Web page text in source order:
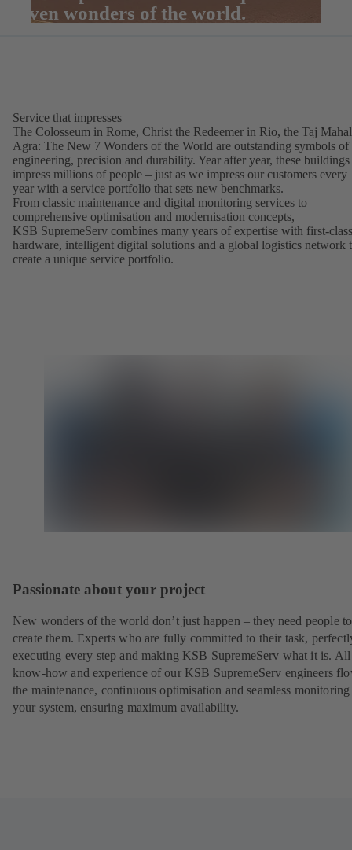
seven wonders of the world.
Service that impresses
The Colosseum in Rome, Christ the Redeemer in Rio, the Taj
Agra: The New 7 Wonders of the World are outstanding symbols of
engineering, precision and durability. Year after year, these buildings
impress millions of people – just as we impress our customers every
year with a service portfolio that sets new benchmarks.
From classic maintenance and digital monitoring services to
comprehensive optimisation and modernisation concepts,
KSB SupremeServ combines many years of expertise with first-class
hardware, intelligent digital solutions and a global logistics network
create a unique service portfolio.
Passionate about your project
New wonders of the world don’t just happen – they need people to
create them. Experts who are fully committed to their task,
executing every step and making KSB SupremeServ what it is.
know-how and experience of our KSB SupremeServ engineers
the maintenance, continuous optimisation and seamless
your system, ensuring maximum availability.